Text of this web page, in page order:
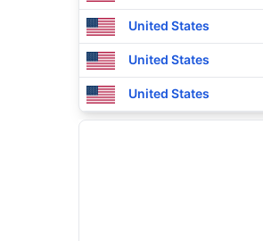
United States
United States
United States